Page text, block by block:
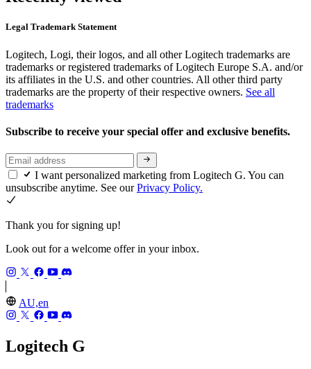
Legal Trademark Statement
Logitech, Logi, their logos, and all other Logitech trademarks are
trademarks or registered trademarks of Logitech Europe S.A. and/or
its affiliates in the U.S. and other countries. All other third party
trademarks are the property of their respective owners. See all
trademarks
Subscribe to receive your special offer and exclusive benefits.
I want personalized marketing from Logitech G. You can
unsubscribe anytime. See ourPrivacy Policy.
Thank you for signing up!
Look out for a welcome offer in your inbox.
AU,en
Logitech G